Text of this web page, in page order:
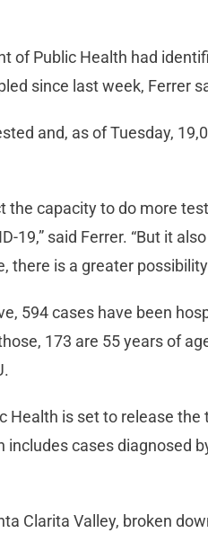
of Public Health had
since last week, Ferrer
and, as of Tuesday,
the capacity to do more
19,” said Ferrer. “But it
there is a greater
594 cases have been
173 are 55 years of
Health is set to release
includes cases diagnosed
Clarita Valley, broken